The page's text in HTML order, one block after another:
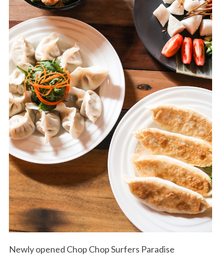
Newly opened Chop Chop Surfers Paradise